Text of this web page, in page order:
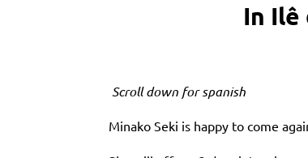
In Ilê
Scroll down for spanish
Minako Seki is happy to come